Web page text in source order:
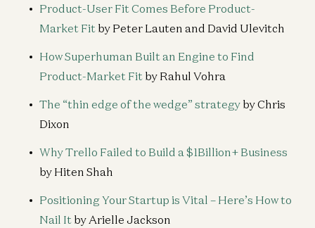
Product-User Fit Comes Before Product-
Market Fit by Peter Lauten and David Ulevitch
How Superhuman Built an Engine to Find
Product-Market Fit by Rahul Vohra
The “thin edge of the wedge” strategy by Chris
Dixon
Why Trello Failed to Build a $1Billion+ Business
by Hiten Shah
Positioning Your Startup is Vital – Here’s How to
Nail It by Arielle Jackson